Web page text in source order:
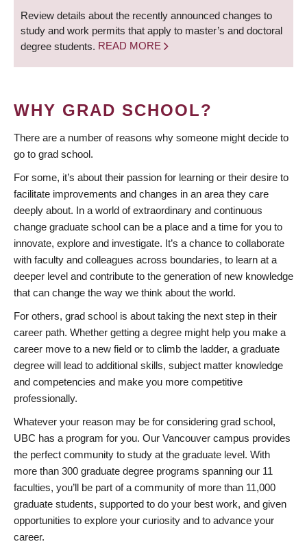
Review details about the recently announced changes to
study and work permits that apply to master’s and doctoral
degree students. READ MORE
WHY GRAD SCHOOL?
There are a number of reasons why someone might decide to
go to grad school.
For some, it’s about their passion for learning or their desire to
facilitate improvements and changes in an area they care
deeply about. In a world of extraordinary and continuous
change graduate school can be a place and a time for you to
innovate, explore and investigate. It’s a chance to collaborate
with faculty and colleagues across boundaries, to learn at a
deeper level and contribute to the generation of new knowledge
that can change the way we think about the world.
For others, grad school is about taking the next step in their
career path. Whether getting a degree might help you make a
career move to a new field or to climb the ladder, a graduate
degree will lead to additional skills, subject matter knowledge
and competencies and make you more competitive
professionally.
Whatever your reason may be for considering grad school,
UBC has a program for you. Our Vancouver campus provides
the perfect community to study at the graduate level. With
more than 300 graduate degree programs spanning our 11
faculties, you’ll be part of a community of more than 11,000
graduate students, supported to do your best work, and given
opportunities to explore your curiosity and to advance your
career.